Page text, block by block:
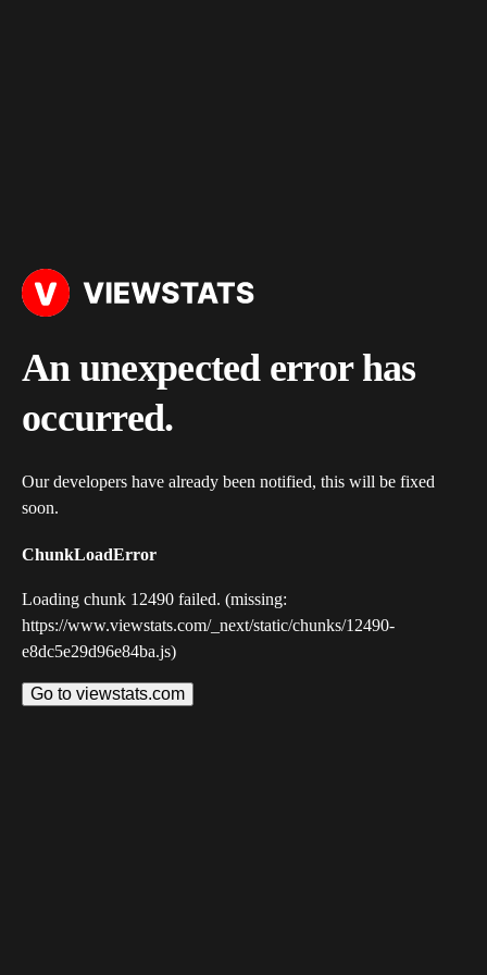
An unexpected error has
occurred.
Our developers have already been notified, this will be fixed
soon.
ChunkLoadError
Loading chunk 12490 failed. (missing:
https://www.viewstats.com/_next/static/chunks/12490-
e8dc5e29d96e84ba.js)
Go to viewstats.com